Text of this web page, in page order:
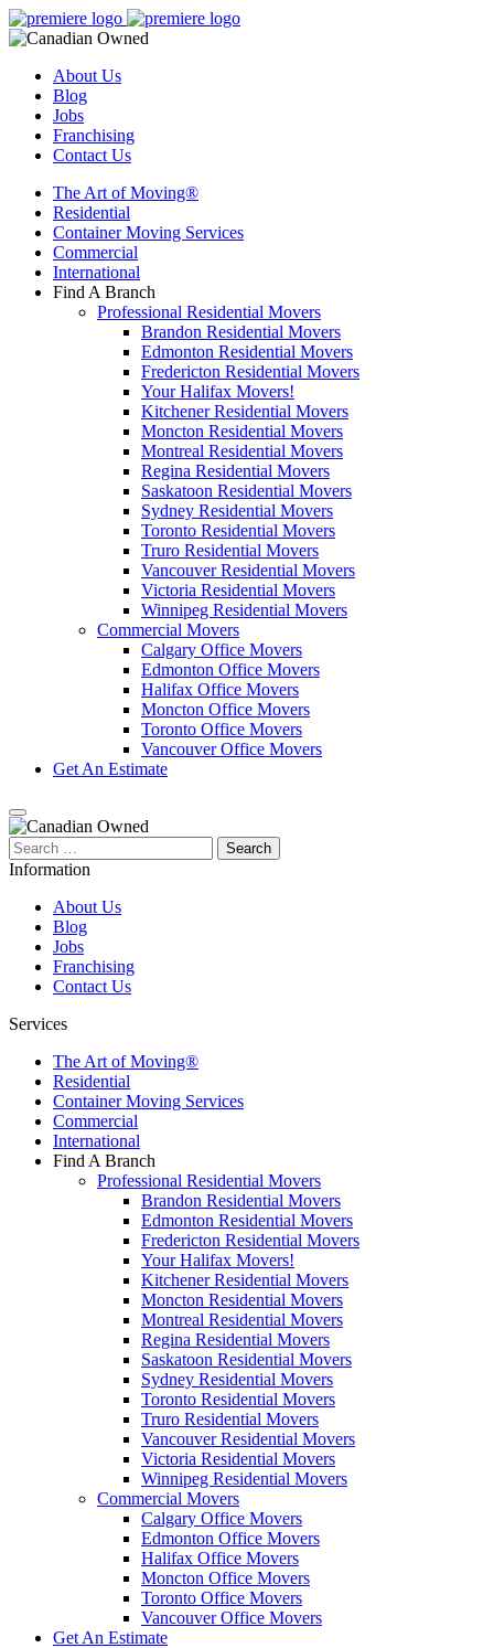
About Us
Blog
Jobs
Franchising
Contact Us
The Art of Moving®
Residential
Container Moving Services
Commercial
International
Find A Branch
Professional Residential Movers
Brandon Residential Movers
Edmonton Residential Movers
Fredericton Residential Movers
Your Halifax Movers!
Kitchener Residential Movers
Moncton Residential Movers
Montreal Residential Movers
Regina Residential Movers
Saskatoon Residential Movers
Sydney Residential Movers
Toronto Residential Movers
Truro Residential Movers
Vancouver Residential Movers
Victoria Residential Movers
Winnipeg Residential Movers
Commercial Movers
Calgary Office Movers
Edmonton Office Movers
Halifax Office Movers
Moncton Office Movers
Toronto Office Movers
Vancouver Office Movers
Get An Estimate
Search
for:
Information
About Us
Blog
Jobs
Franchising
Contact Us
Services
The Art of Moving®
Residential
Container Moving Services
Commercial
International
Find A Branch
Professional Residential Movers
Brandon Residential Movers
Edmonton Residential Movers
Fredericton Residential Movers
Your Halifax Movers!
Kitchener Residential Movers
Moncton Residential Movers
Montreal Residential Movers
Regina Residential Movers
Saskatoon Residential Movers
Sydney Residential Movers
Toronto Residential Movers
Truro Residential Movers
Vancouver Residential Movers
Victoria Residential Movers
Winnipeg Residential Movers
Commercial Movers
Calgary Office Movers
Edmonton Office Movers
Halifax Office Movers
Moncton Office Movers
Toronto Office Movers
Vancouver Office Movers
Get An Estimate